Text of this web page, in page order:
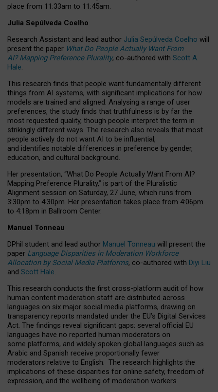
place from 11:33am to 11:45am.
Julia Sepúlveda Coelho
Research Assistant and lead author Julia Sepúlveda Coelho will
present the paper What Do People Actually Want From
AI? Mapping Preference Plurality, co-authored with Scott A.
Hale.
This research finds that people want fundamentally different
things from AI systems, with significant implications for how
models are trained and aligned. Analysing a range of user
preferences, the study finds that truthfulness is by far the
most requested quality, though people interpret the term in
strikingly different ways. The research also reveals that most
people actively do not want AI to be influential,
and identifies notable differences in preference by gender,
education, and cultural background.
Her presentation, “What Do People Actually Want From AI?
Mapping Preference Plurality,” is part of the Pluralistic
Alignment session on Saturday, 27 June, which runs from
3:30pm to 4:30pm. Her presentation takes place from 4:06pm
to 4:18pm in Ballroom Center.
Manuel Tonneau
DPhil student and lead author Manuel Tonneau will present the
paper Language Disparities in Moderation Workforce
Allocation by Social Media Platforms, co-authored with Diyi Liu
and Scott Hale.
This research conducts the first cross-platform audit of how
human content moderation staff are distributed across
languages on six major social media platforms, drawing on
transparency reports mandated under the EU’s Digital Services
Act. The findings reveal significant gaps: several official EU
languages have no reported human moderators on
some platforms, and widely spoken global languages such as
Arabic and Spanish receive proportionally fewer
moderators relative to English. The research highlights the
implications of these disparities for online safety, freedom of
expression, and the wellbeing of moderation workers.